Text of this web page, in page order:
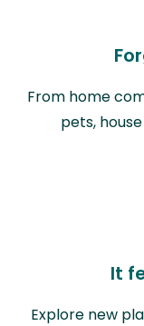
From home
pets,
It
Explore new